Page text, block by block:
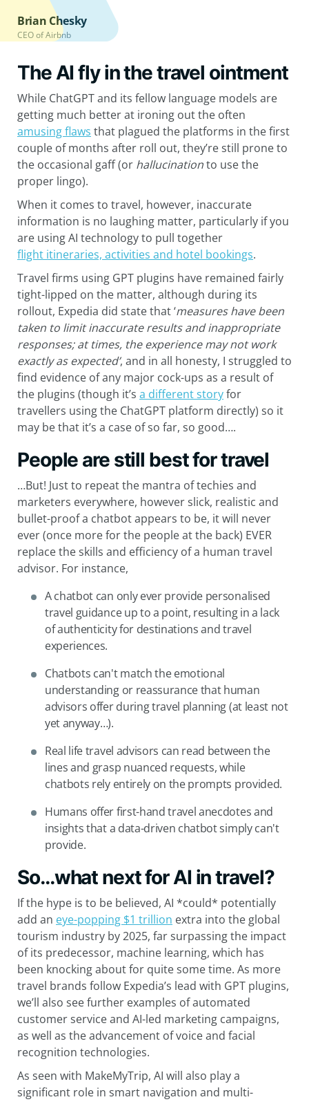
Brian Chesky
CEO of Airbnb
The AI fly in the travel ointment
While ChatGPT and its fellow language models are
getting much better at ironing out the often
amusing flaws that plagued the platforms in the first
couple of months after roll out, they’re still prone to
the occasional gaff (or hallucinationto use the
proper lingo).
When it comes to travel, however, inaccurate
information is no laughing matter, particularly if you
are using AI technology to pull together
flight itineraries, activities and hotel bookings.
Travel firms using GPT plugins have remained fairly
tight-lipped on the matter, although during its
rollout, Expedia did state that ‘measures have been
taken to limit inaccurate results and inappropriate
responses; at times, the experience may not work
exactly as expected’, and in all honesty, I struggled to
find evidence of any major cock-ups as a result of
the plugins (though it’s a different storyfor
travellers using the ChatGPT platform directly) so it
may be that it’s a case of so far, so good….
People are still best for travel
…But! Just to repeat the mantra of techies and
marketers everywhere, however slick, realistic and
bullet-proof a chatbot appears to be, it will never
ever (once more for the people at the back) EVER
replace the skills and efficiency of a human travel
advisor. For instance,
A chatbot can only ever provide personalised
travel guidance up to a point, resulting in a lack
of authenticity for destinations and travel
experiences.
Chatbots can't match the emotional
understanding or reassurance that human
advisors offer during travel planning (at least not
yet anyway…).
Real life travel advisors can read between the
lines and grasp nuanced requests, while
chatbots rely entirely on the prompts provided.
Humans offer first-hand travel anecdotes and
insights that a data-driven chatbot simply can't
provide.
So…what next for AI in travel?
If the hype is to be believed, AI *could* potentially
add an eye-popping $1 trillion extra into the global
tourism industry by 2025, far surpassing the impact
of its predecessor, machine learning, which has
been knocking about for quite some time. As more
travel brands follow Expedia’s lead with GPT plugins,
we’ll also see further examples of automated
customer service and AI-led marketing campaigns,
as well as the advancement of voice and facial
recognition technologies.
As seen with MakeMyTrip, AI will also play a
significant role in smart navigation and multi-